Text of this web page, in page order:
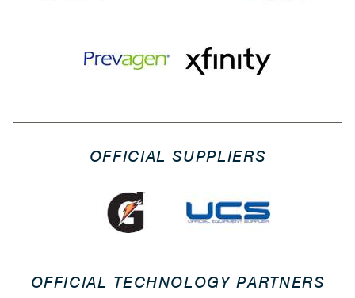
OFFICIAL SUPPLIERS
OFFICIAL TECHNOLOGY PARTNERS